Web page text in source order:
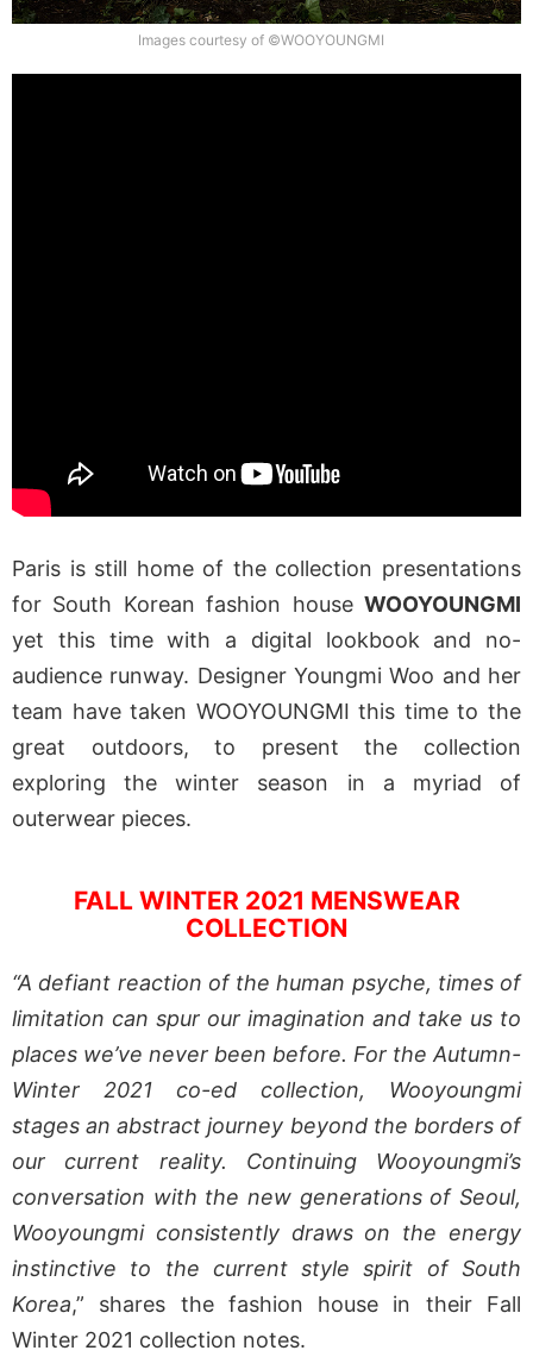
Images courtesy of ©WOOYOUNGMI
Paris is still home of the collection presentations
for South Korean fashion house WOOYOUNGMI
yet this time with a digital lookbook and no-
audience runway. Designer Youngmi Woo and her
team have taken WOOYOUNGMI this time to the
great outdoors, to present the collection
exploring the winter season in a myriad of
outerwear pieces.
FALL WINTER 2021 MENSWEAR
COLLECTION
“A defiant reaction of the human psyche, times of
limitation can spur our imagination and take us to
places we’ve never been before. For the Autumn-
Winter 2021 co-ed collection, Wooyoungmi
stages an abstract journey beyond the borders of
our current reality. Continuing Wooyoungmi’s
conversation with the new generations of Seoul,
Wooyoungmi consistently draws on the energy
instinctive to the current style spirit of South
Korea,” shares the fashion house in their Fall
Winter 2021 collection notes.